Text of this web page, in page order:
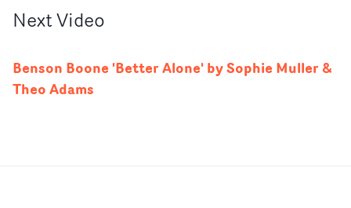
NextVideo
Benson Boone 'Better Alone' by Sophie Muller &
Theo Adams